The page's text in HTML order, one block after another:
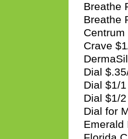
Breathe
Breathe
Crave
Dial
Dial $1/
Dial $1/
Dial for
Emerald